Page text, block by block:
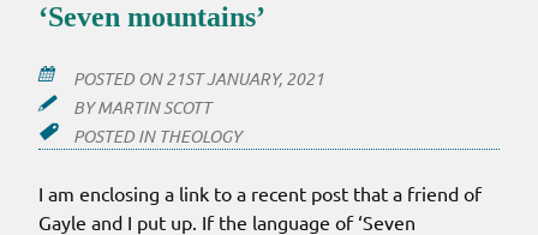
‘Seven mountains’
POSTED ON21ST JANUARY, 2021
BYMARTIN SCOTT
POSTED IN THEOLOGY
I am enclosing a link to a recent post that a friend of
Gayle and I put up. If the language of ‘Seven